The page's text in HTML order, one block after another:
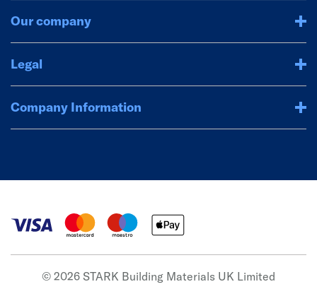
Our company
Legal
Company Information
© 2026 STARK Building Materials UK Limited